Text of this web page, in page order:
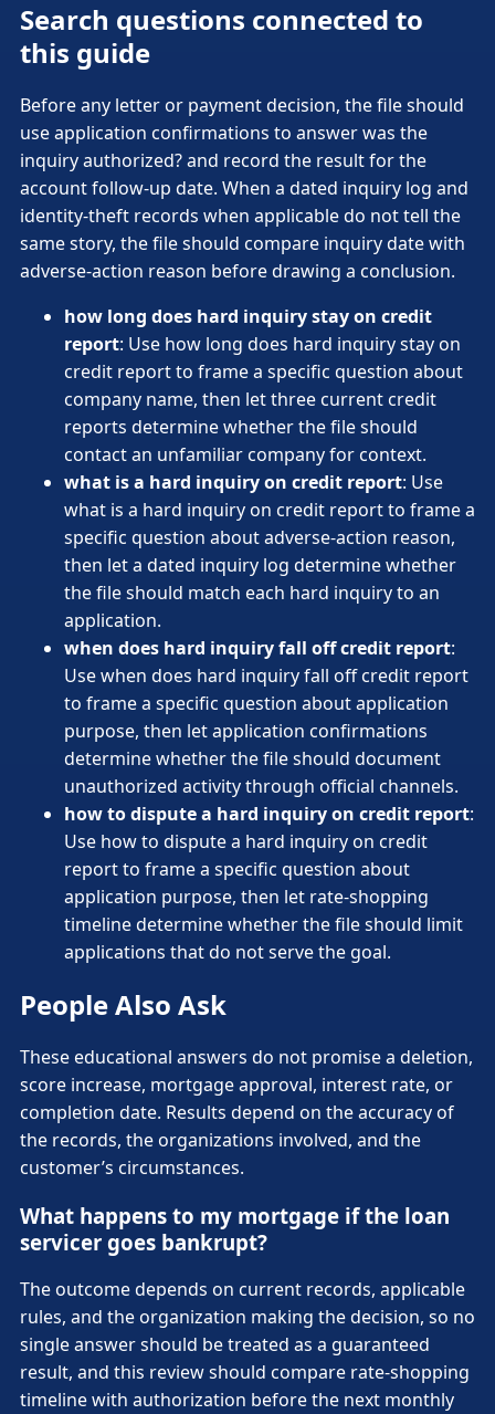
Search questions connected to
this guide
Before any letter or payment decision, the file should
use application confirmations to answer was the
inquiry authorized? and record the result for the
account follow-up date. When a dated inquiry log and
identity-theft records when applicable do not tell the
same story, the file should compare inquiry date with
adverse-action reason before drawing a conclusion.
how long does hard inquiry stay on credit
report: Use how long does hard inquiry stay on
credit report to frame a specific question about
company name, then let three current credit
reports determine whether the file should
contact an unfamiliar company for context.
what is a hard inquiry on credit report: Use
what is a hard inquiry on credit report to frame a
specific question about adverse-action reason,
then let a dated inquiry log determine whether
the file should match each hard inquiry to an
application.
when does hard inquiry fall off credit report:
Use when does hard inquiry fall off credit report
to frame a specific question about application
purpose, then let application confirmations
determine whether the file should document
unauthorized activity through official channels.
how to dispute a hard inquiry on credit report:
Use how to dispute a hard inquiry on credit
report to frame a specific question about
application purpose, then let rate-shopping
timeline determine whether the file should limit
applications that do not serve the goal.
People Also Ask
These educational answers do not promise a deletion,
score increase, mortgage approval, interest rate, or
completion date. Results depend on the accuracy of
the records, the organizations involved, and the
customer’s circumstances.
What happens to my mortgage if the loan
servicer goes bankrupt?
The outcome depends on current records, applicable
rules, and the organization making the decision, so no
single answer should be treated as a guaranteed
result, and this review should compare rate-shopping
timeline with authorization before the next monthly